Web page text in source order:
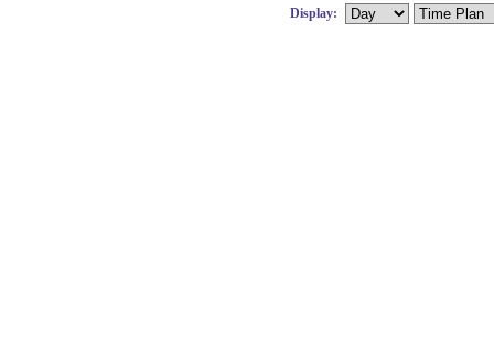
Display: